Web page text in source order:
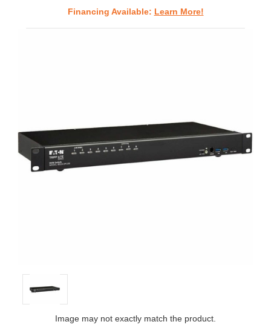
Financing Available: Learn More!
Image may not exactly match the product.